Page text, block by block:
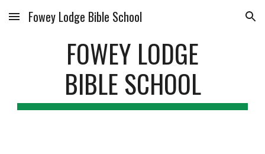
Skip to main content Skip to navigation
Fowey Lodge Bible School
FOWEY LODGE
BIBLE SCHOOL